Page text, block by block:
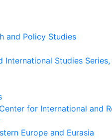
and Policy Studies
International Studies
for International and
Europe and Eurasia